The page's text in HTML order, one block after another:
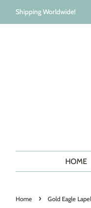
Shipping Worldwide!
HOME
Home › Gold Eagle